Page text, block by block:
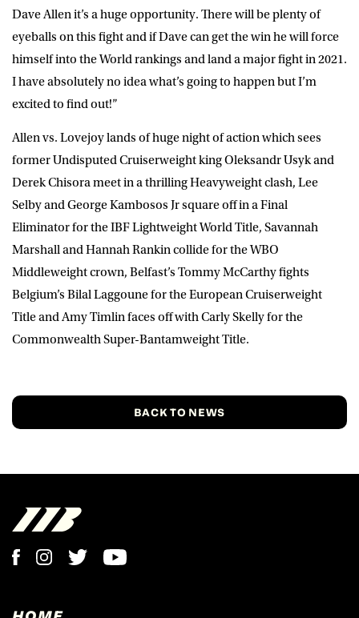
Dave Allen it’s a huge opportunity. There will be plenty of
eyeballs on this fight and if Dave can get the win he will force
himself into the World rankings and land a major fight in 2021.
I have absolutely no idea what’s going to happen but I’m
excited to find out!”
Allen vs. Lovejoy lands of huge night of action which sees
former Undisputed Cruiserweight king Oleksandr Usyk and
Derek Chisora meet in a thrilling Heavyweight clash, Lee
Selby and George Kambosos Jr square off in a Final
Eliminator for the IBF Lightweight World Title, Savannah
Marshall and Hannah Rankin collide for the WBO
Middleweight crown, Belfast’s Tommy McCarthy fights
Belgium’s Bilal Laggoune for the European Cruiserweight
Title and Amy Timlin faces off with Carly Skelly for the
Commonwealth Super-Bantamweight Title.
BACK TO NEWS